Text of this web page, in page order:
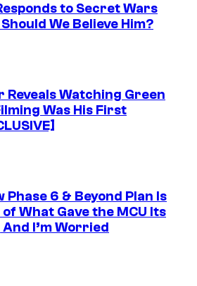
to Secret Wars
We Believe Him?
Reveals Watching Green
Was His First
Phase 6 & Beyond Plan Is
What Gave the MCU Its
I’m Worried